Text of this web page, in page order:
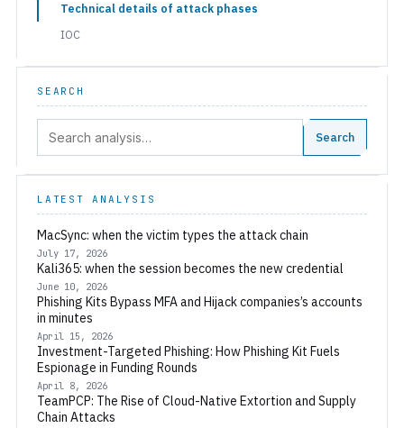
Technical details of attack phases
IOC
SEARCH
Search: Search
LATEST ANALYSIS
MacSync: when the victim types the attack chain
July 17, 2026
Kali365: when the session becomes the new credential
June 10, 2026
Phishing Kits Bypass MFA and Hijack companies’s accounts
in minutes
April 15, 2026
Investment-Targeted Phishing: How Phishing Kit Fuels
Espionage in Funding Rounds
April 8, 2026
TeamPCP: The Rise of Cloud-Native Extortion and Supply
Chain Attacks